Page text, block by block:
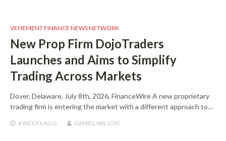
VEHEMENT FINANCE NEWS NETWORK
New Prop Firm DojoTraders
Launches and Aims to Simplify
Trading Across Markets
Dover, Delaware, July 8th, 2026, FinanceWire A new proprietary
trading firm is entering the market with a different approach to…
4 WEEKSAGO DANIEL WILSON